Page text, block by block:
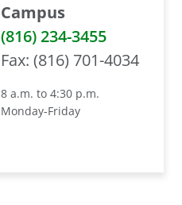
Campus
(816) 234-3455
Fax: (816) 701-4034
8 a.m. to 4:30 p.m.
Monday-Friday